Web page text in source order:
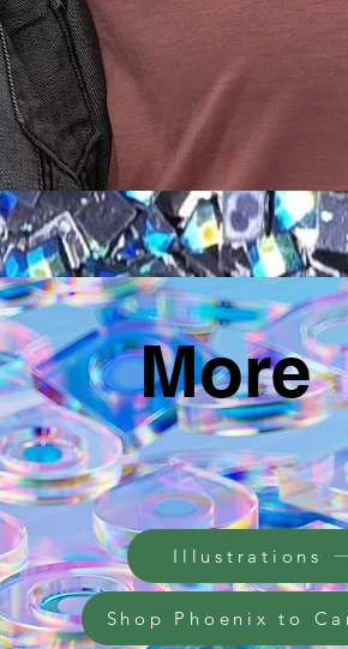
תצוגה מהירה
More
Illustrations
Shop Phoenix to